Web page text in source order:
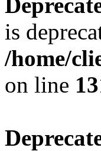
is
/home/
on line